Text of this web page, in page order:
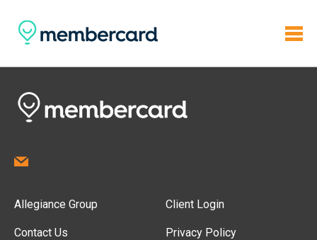
Allegiance Group
Contact Us
Client Login
Privacy Policy